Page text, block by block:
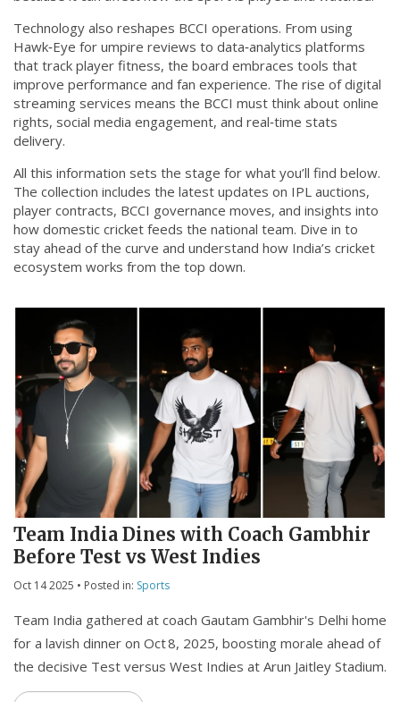
Technology also reshapes BCCI operations. From using
Hawk‑Eye for umpire reviews to data‑analytics platforms
that track player fitness, the board embraces tools that
improve performance and fan experience. The rise of digital
streaming services means the BCCI must think about online
rights, social media engagement, and real‑time stats
delivery.
All this information sets the stage for what you’ll find below.
The collection includes the latest updates on IPL auctions,
player contracts, BCCI governance moves, and insights into
how domestic cricket feeds the national team. Dive in to
stay ahead of the curve and understand how India’s cricket
ecosystem works from the top down.
Team India Dines with Coach Gambhir
Before Test vs West Indies
Oct 14 2025 • Posted in: Sports
Team India gathered at coach Gautam Gambhir's Delhi home
for a lavish dinner on Oct 8, 2025, boosting morale ahead of
the decisive Test versus West Indies at Arun Jaitley Stadium.